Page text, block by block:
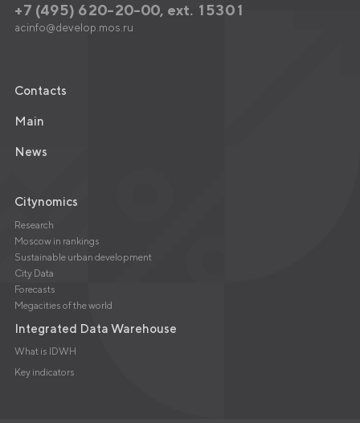
+7 (495) 620-20-00, ext. 15301
acinfo@develop.mos.ru
Contacts
Main
News
Citynomics
Research
Moscow in rankings
Sustainable urban development
City Data
Forecasts
Megacities of the world
Integrated Data Warehouse
What is IDWH
Key indicators